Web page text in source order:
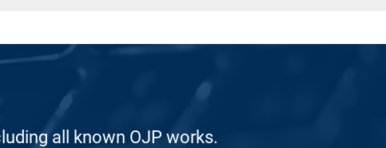
all known OJP works.